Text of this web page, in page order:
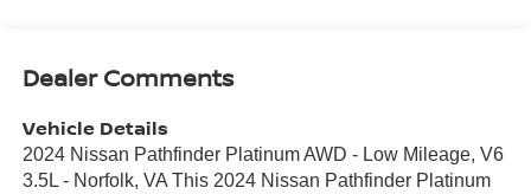
Dealer Comments
Vehicle Details
2024 Nissan Pathfinder Platinum AWD - Low Mileage, V6
3.5L - Norfolk, VA This 2024 Nissan Pathfinder Platinum